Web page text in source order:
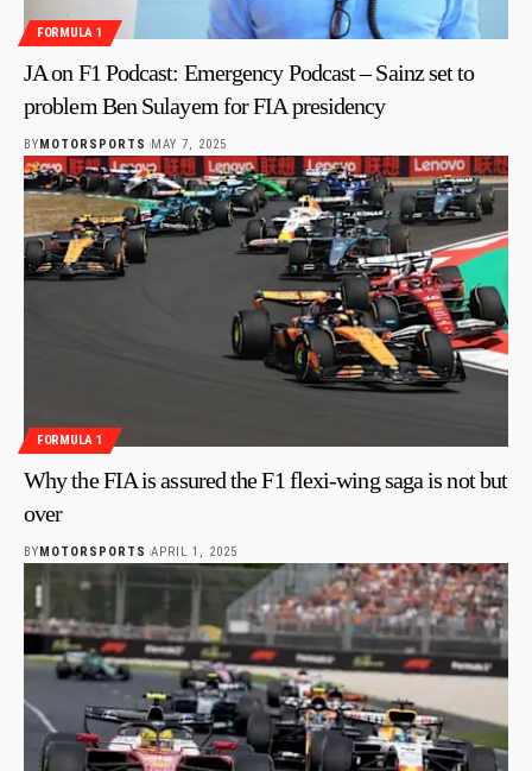
FORMULA 1
JA on F1 Podcast: Emergency Podcast – Sainz set to
problem Ben Sulayem for FIA presidency
BYMOTORSPORTS MAY 7, 2025
FORMULA 1
Why the FIA is assured the F1 flexi-wing saga is not but
over
BYMOTORSPORTS APRIL 1, 2025